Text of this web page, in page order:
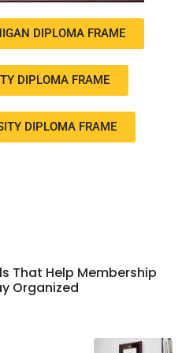
DIPLOMA FRAME
DIPLOMA FRAME
DIPLOMA FRAME
That Help Membership
Organized